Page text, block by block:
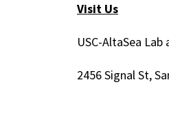
Visit Us
USC-AltaSea
2456 Signal St,